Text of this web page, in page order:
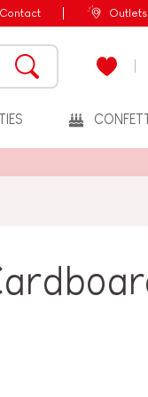
Contact Outlets